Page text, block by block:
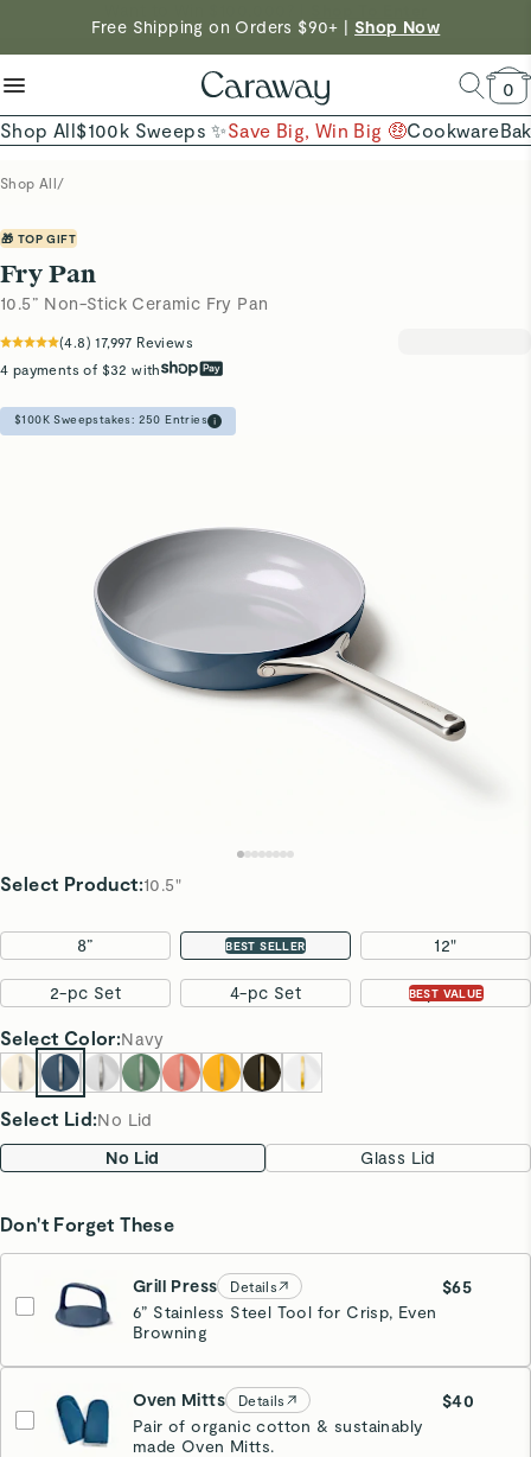
Free Shipping on Orders $90+ | Shop Now
Shop Now →
reduce microplastics
clean baking basics
Quick Shop →
0
Shop All$100k Sweeps ✨Save Big, Win Big 🤑Cookware
Shop All/
🎁 TOP GIFT
Fry Pan
10.5” Non-Stick Ceramic Fry Pan
(4.8)17,997 Reviews
4 payments of $32 with
$100K Sweepstakes: 250 Entries
Select Product:10.5"
8” BEST SELLER
10.5" 12"
2-pc Set 4-pc Set BEST VALUE
7-pc Set
Select Color:Navy
Select Lid:No Lid
No Lid
Glass Lid
Don't Forget These
Grill Press Details
$65
6” Stainless Steel Tool for Crisp, Even
Browning
Navy
Estimated Ship Date:
Oven Mitts Details
$40
Pair of organic cotton & sustainably
made Oven Mitts.
Navy